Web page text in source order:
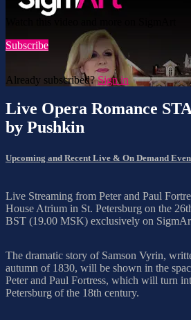
Subscribe
Already subscribed?Sign in
Live Opera Romance
by Pushkin
Upcoming and Recent Live & On Demand
Live Streaming from Peter and Paul
House Atrium in St. Petersburg on the
BST (19.00 MSK) exclusively on
The dramatic story of Samson Vyrin,
autumn of 1830, will be shown in the
Peter and Paul Fortress, which will turn
Petersburg of the 18th century.